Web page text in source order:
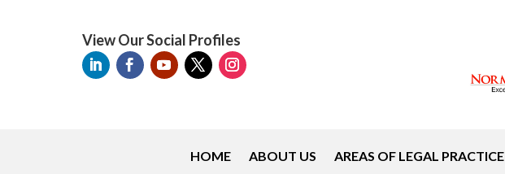
View Our Social Profiles
HOME ABOUT US AREAS OF LEGAL PRACTICE